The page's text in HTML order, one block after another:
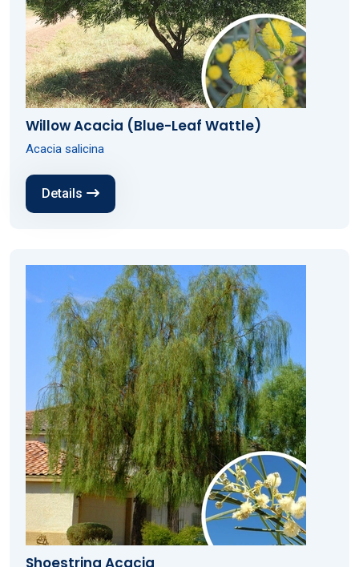
Willow Acacia (Blue-Leaf Wattle)
Acacia salicina
Details
Shoestring Acacia